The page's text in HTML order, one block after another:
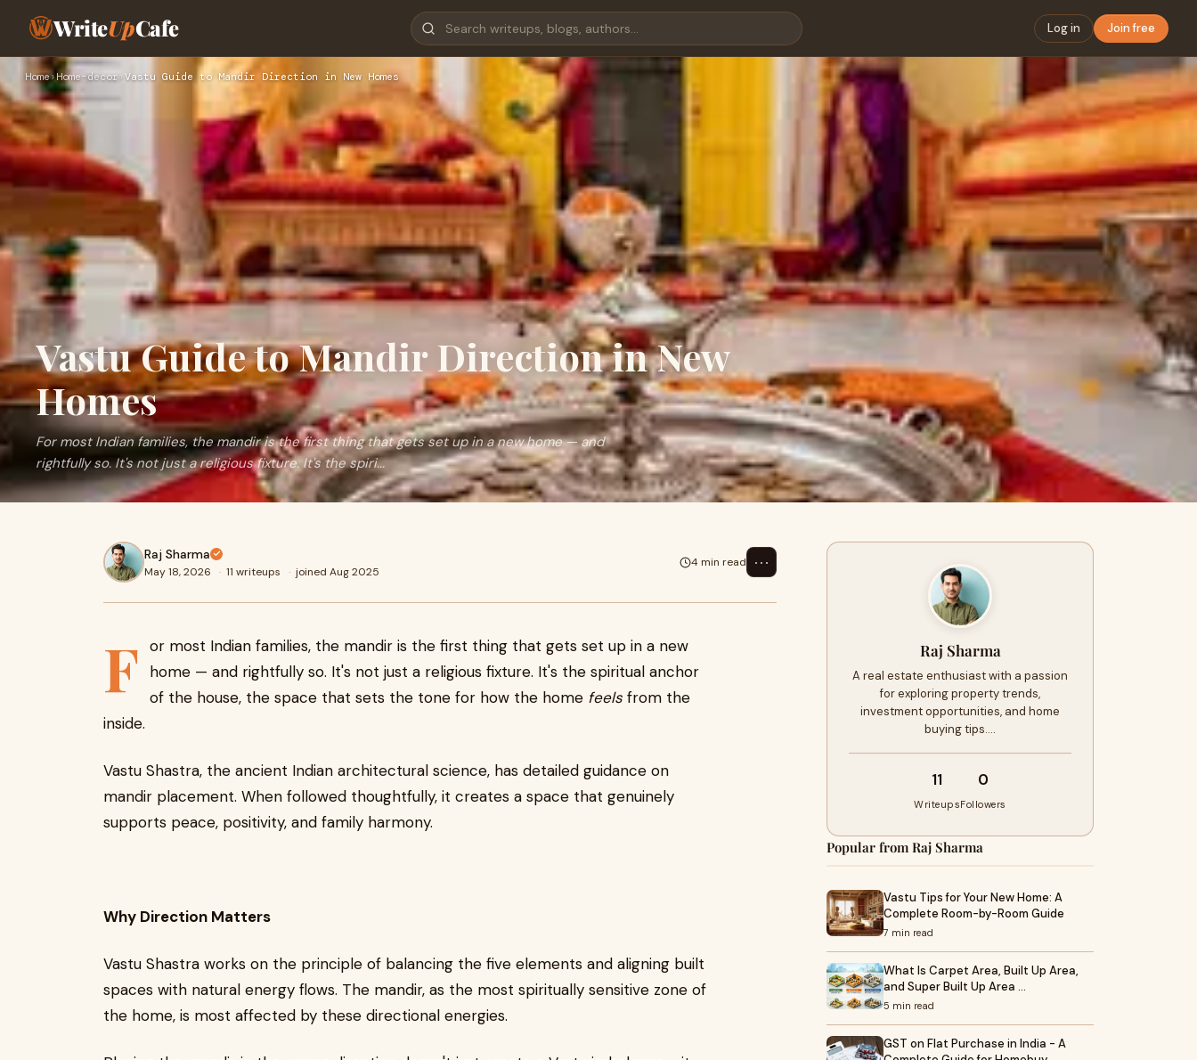
WriteUpCafe Log in Join free
Home›Home-decor›Vastu Guide to Mandir Direction in New Homes
Vastu Guide to Mandir Direction in New
Homes
For most Indian families, the mandir is the first thing that gets set up in a new home — and
rightfully so. It's not just a religious fixture. It's the spiri...
Raj Sharma
May 18, 2026 · 11 writeups · joined Aug 2025
4 min read ⋯
F or most Indian families, the mandir is the first thing that gets set up in a new
home — and rightfully so. It's not just a religious fixture. It's the spiritual anchor
of the house, the space that sets the tone for how the home feels from the
inside.
Vastu Shastra, the ancient Indian architectural science, has detailed guidance on
mandir placement. When followed thoughtfully, it creates a space that genuinely
supports peace, positivity, and family harmony.
Why Direction Matters
Vastu Shastra works on the principle of balancing the five elements and aligning built
spaces with natural energy flows. The mandir, as the most spiritually sensitive zone of
the home, is most affected by these directional energies.
Raj Sharma
A real estate enthusiast with a passion
for exploring property trends,
investment opportunities, and home
buying tips.…
11
Writeups
0
Followers
Popular from Raj Sharma
Vastu Tips for Your New Home: A
Complete Room-by-Room Guide
7 min read
What Is Carpet Area, Built Up Area,
and Super Built Up Area …
5 min read
GST on Flat Purchase in India - A